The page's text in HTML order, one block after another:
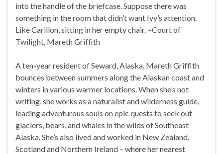
into the handle of the briefcase. Suppose there was
something in the room that didn’t want Ivy’s attention.
Like Carillon, sitting in her empty chair. ~Court of
Twilight, Mareth Griffith
A ten-year resident of Seward, Alaska, Mareth Griffith
bounces between summers along the Alaskan coast and
winters in various warmer locations. When she’s not
writing, she works as a naturalist and wilderness guide,
leading adventurous souls on epic quests to seek out
glaciers, bears, and whales in the wilds of Southeast
Alaska. She’s also lived and worked in New Zealand,
Scotland and Northern Ireland – where her nearest